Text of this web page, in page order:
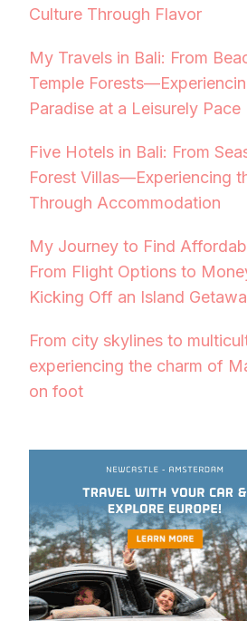
Culture Through Flavor
My Travels in Bali: From
Temple
Paradise at a Leisurely Pace
Five Hotels in Bali: From
Forest Villas—Experiencing
Through Accommodation
My Journey to Find
From Flight Options to
Kicking Off an Island
From city skylines to
experiencing the charm of
on foot